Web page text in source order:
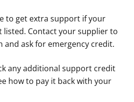
to get extra support if your
listed. Contact your supplier to
and ask for emergency credit.
any additional support credit
how to pay it back with your